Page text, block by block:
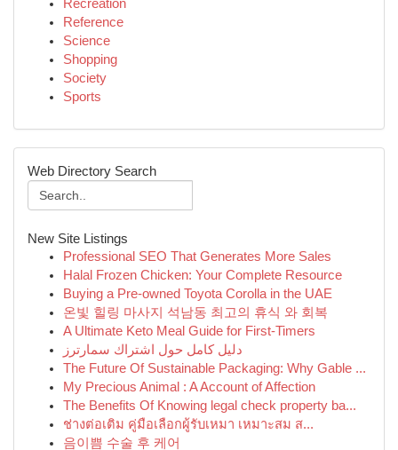
Recreation
Reference
Science
Shopping
Society
Sports
Web Directory Search
New Site Listings
Professional SEO That Generates More Sales
Halal Frozen Chicken: Your Complete Resource
Buying a Pre-owned Toyota Corolla in the UAE
온빛 힐링 마사지 석남동 최고의 휴식 와 회복
A Ultimate Keto Meal Guide for First-Timers
دليل كامل حول اشتراك سمارترز
The Future Of Sustainable Packaging: Why Gable ...
My Precious Animal : A Account of Affection
The Benefits Of Knowing legal check property ba...
ช่างต่อเติม คู่มือเลือกผู้รับเหมา เหมาะสม ส...
음이쁨 수술 후 케어